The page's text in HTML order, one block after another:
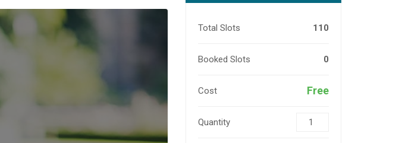
Total Slots 110
Booked Slots 0
Cost Free
Quantity